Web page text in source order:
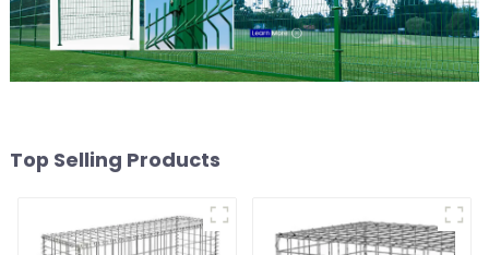
Top Selling Products